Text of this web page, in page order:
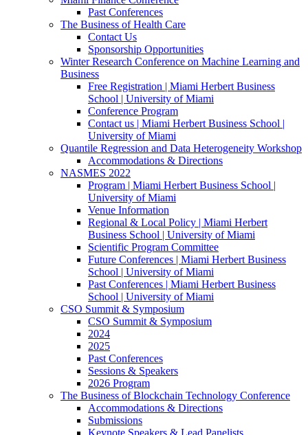
Past Conferences
The Business of Health Care
Contact Us
Sponsorship Opportunities
Winter Research Conference on Machine Learning and
Business
Free Registration | Miami Herbert Business
School | University of Miami
Conference Program
Contact us | Miami Herbert Business School |
University of Miami
Quantile Regression and Data Heterogeneity Workshop
Accommodations & Directions
NASMES 2022
Program | Miami Herbert Business School |
University of Miami
Venue Information
Regional & Local Policy | Miami Herbert
Business School | University of Miami
Scientific Program Committee
Future Conferences | Miami Herbert Business
School | University of Miami
Past Conferences | Miami Herbert Business
School | University of Miami
CSO Summit & Symposium
CSO Summit & Symposium
2024
2025
Past Conferences
Sessions & Speakers
2026 Program
The Business of Blockchain Technology Conference
Accommodations & Directions
Submissions
Keynote Speakers & Lead Panelists